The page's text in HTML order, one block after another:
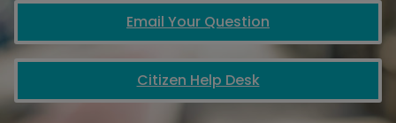
Email Your Question
Citizen Help Desk